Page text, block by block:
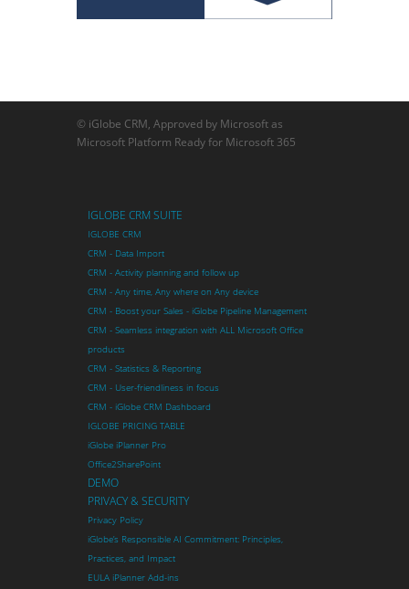
© iGlobe CRM, Approved by Microsoft as
Microsoft Platform Ready for Microsoft 365
IGLOBE CRM SUITE
IGLOBE CRM
CRM - Data Import
CRM - Activity planning and follow up
CRM - Any time, Any where on Any device
CRM - Boost your Sales - iGlobe Pipeline Management
CRM - Seamless integration with ALL Microsoft Office
products
CRM - Statistics & Reporting
CRM - User-friendliness in focus
CRM - iGlobe CRM Dashboard
IGLOBE PRICING TABLE
iGlobe iPlanner Pro
Office2SharePoint
DEMO
PRIVACY & SECURITY
Privacy Policy
iGlobe’s Responsible AI Commitment: Principles,
Practices, and Impact
EULA iPlanner Add-ins